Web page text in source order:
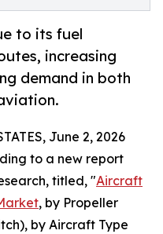
to its fuel
increasing
demand in both
June 2, 2026
to a new report
titled, "Aircraft
, by Propeller
by Aircraft Type